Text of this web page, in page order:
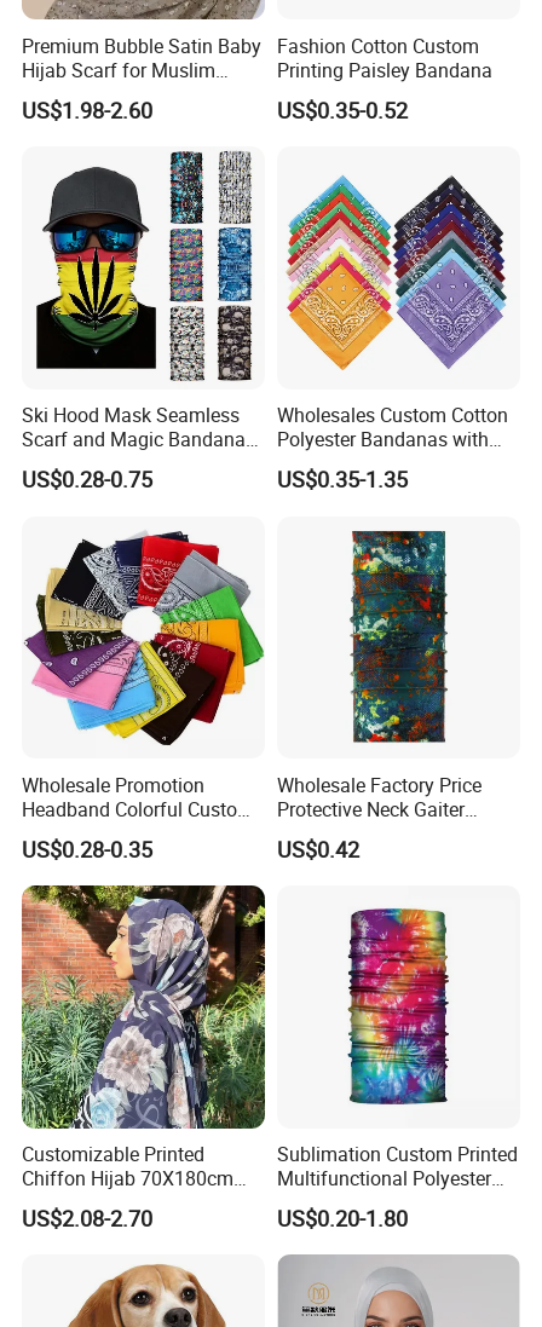
Premium Bubble Satin Baby
Hijab Scarf for Muslim
Women
US$1.98-2.60
Fashion Cotton Custom
Printing Paisley Bandana
US$0.35-0.52
Ski Hood Mask Seamless
Scarf and Magic Bandana
Riding Gear Outdoor
Bandana
US$0.28-0.75
Wholesales Custom Cotton
Polyester Bandanas with
Unique OEM Printed
Designs for Any Occasion
US$0.35-1.35
Wholesale Promotion
Headband Colorful Custom
100% Cotton Square Classic
Paisley Bandana
US$0.28-0.35
Wholesale Factory Price
Protective Neck Gaiter
Polyester Bandana Head
Scarf
US$0.42
Customizable Printed
Chiffon Hijab 70X180cm
Print Shawl for Baby and
Adult
US$2.08-2.70
Sublimation Custom Printed
Multifunctional Polyester
Seamless Fishing Neck
Tube Scarf Biker Bandanas
US$0.20-1.80